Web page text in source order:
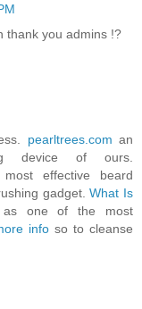
thank you admins !?
pearltrees.com an
device of ours.
effective beard
gadget.What Is
as one of the most
info so to cleanse